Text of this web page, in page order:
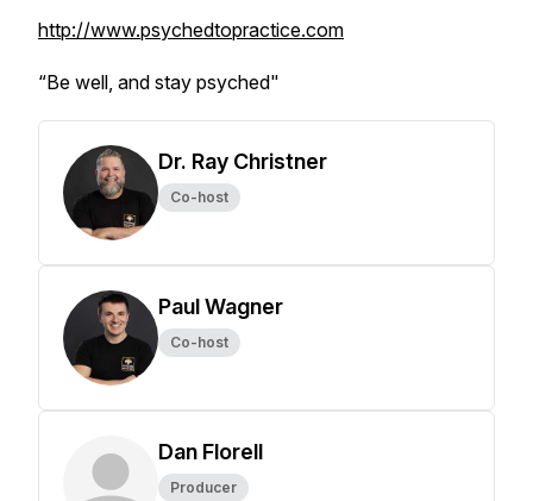
http://www.psychedtopractice.com
“Be well, and stay psyched"
Dr. Ray Christner
Co-host
Paul Wagner
Co-host
Dan Florell
Producer